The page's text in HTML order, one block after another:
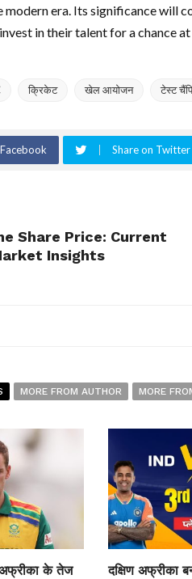
modern era. Its significance will
in their talent for a chance
क्रिकेट खेल आयोजन टेस्ट
Share on Twitter
Share Price: Current
Insights
MORE FROM AUTHOR MORE
अफ्रीका के तेज
दक्षिण अफ्रीका